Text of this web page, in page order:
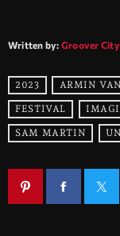
Written by: Groover City
2023 ARMIN
FESTIVAL
SAM MARTIN